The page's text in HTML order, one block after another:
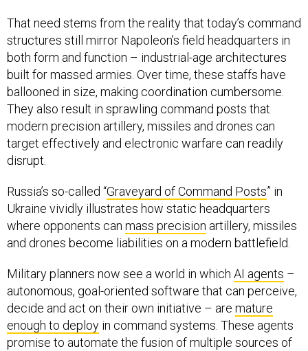
That need stems from the reality that today’s command
structures still mirror Napoleon’s field headquarters in
both form and function – industrial-age architectures
built for massed armies. Over time, these staffs have
ballooned in size, making coordination cumbersome.
They also result in sprawling command posts that
modern precision artillery, missiles and drones can
target effectively and electronic warfare can readily
disrupt.
Russia’s so-called “Graveyard of Command Posts” in
Ukraine vividly illustrates how static headquarters
where opponents can mass precision artillery, missiles
and drones become liabilities on a modern battlefield.
Military planners now see a world in which AI agents –
autonomous, goal-oriented software that can perceive,
decide and act on their own initiative – are mature
enough to deploy in command systems. These agents
promise to automate the fusion of multiple sources of